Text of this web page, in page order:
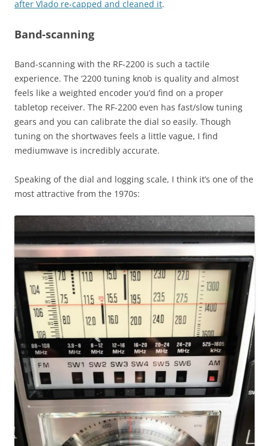
after Vlado re-capped and cleaned it.
Band-scanning
Band-scanning with the RF-2200 is such a tactile
experience. The ‘2200 tuning knob is quality and almost
feels like a weighted encoder you’d find on a proper
tabletop receiver. The RF-2200 even has fast/slow tuning
gears and you can calibrate the dial so easily. Though
tuning on the shortwaves feels a little vague, I find
mediumwave is incredibly accurate.
Speaking of the dial and logging scale, I think it’s one of the
most attractive from the 1970s: